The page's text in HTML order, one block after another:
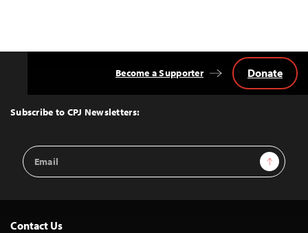
Top
Subscribe to CPJ Newsletters:
Email
Address
Sign Up
Become a Supporter Donate
Contact Us